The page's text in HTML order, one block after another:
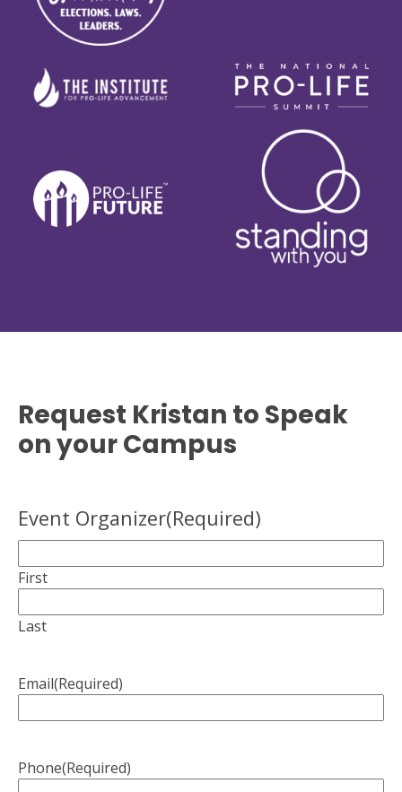
Request Kristan to Speak
on your Campus
Event Organizer(Required)
First
Last
Email(Required)
Phone(Required)